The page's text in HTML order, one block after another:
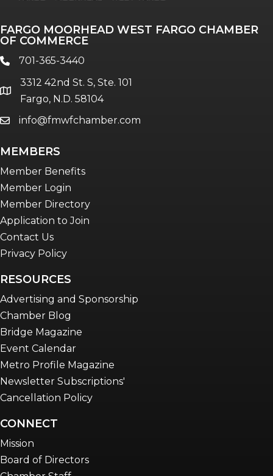
Talent & Workforce
Women Connect events
Young Professionals Network (YPN)
FARGO MOORHEAD WEST FARGO CHAMBER
OF COMMERCE
phone701-365-3440
location
3312 42nd St. S, Ste. 101
Fargo, N.D. 58104
emailinfo@fmwfchamber.com
MEMBERS
Member Benefits
Member Login
Member Directory
Application to Join
Contact Us
Privacy Policy
RESOURCES
Advertising and Sponsorship
Chamber Blog
Bridge Magazine
Event Calendar
Metro Profile Magazine
Newsletter Subscriptions'
Cancellation Policy
CONNECT
Mission
Board of Directors